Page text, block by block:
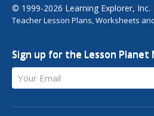
© 1999-2026 Learning Explorer, Inc.
Teacher Lesson Plans, Worksheets
Sign up for the Lesson
Your Email